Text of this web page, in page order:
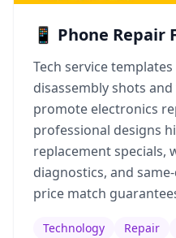
📱 Phone Repair
Tech service
disassembly shots
promote electronics
professional designs
replacement specials,
diagnostics, and
price match
Technology Repair